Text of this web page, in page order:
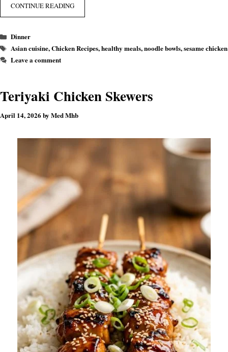
CONTINUE READING
Categories
Dinner
Tags
Asian cuisine,Chicken Recipes,healthy meals,noodle bowls,sesame chicken
Leave a comment
Teriyaki Chicken Skewers
April 14, 2026 by Med Mhb